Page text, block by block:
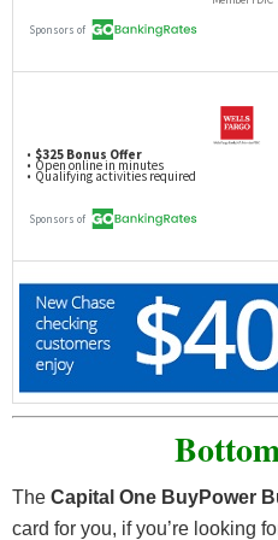
The Capital One BuyPower
card for you, if you’re looking